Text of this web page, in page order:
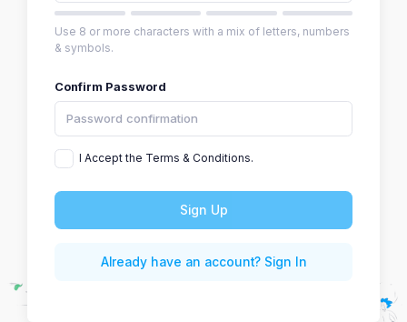
Use 8 or more characters with a mix of letters, numbers
& symbols.
Confirm Password
I Accept the Terms & Conditions.
Sign Up
Already have an account? Sign In